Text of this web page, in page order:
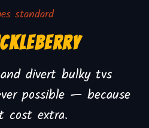
standard
divert bulky tvs
possible — because
cost extra.